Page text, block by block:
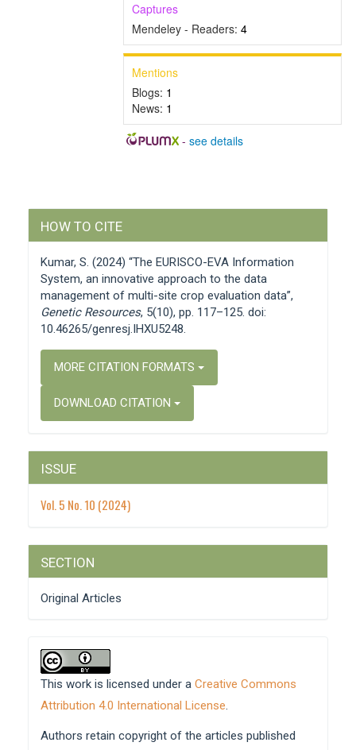
Captures
Mendeley - Readers: 4
Mentions
Blogs: 1
News: 1
- see details
Article
Details
HOW TO CITE
Kumar, S. (2024) “The EURISCO-EVA Information
System, an innovative approach to the data
management of multi-site crop evaluation data”,
Genetic Resources, 5(10), pp. 117–125. doi:
10.46265/genresj.IHXU5248.
MORE CITATION FORMATS
DOWNLOAD CITATION
ISSUE
Vol. 5 No. 10 (2024)
SECTION
Original Articles
This work is licensed under a Creative Commons
Attribution 4.0 International License.
Authors retain copyright of the articles published